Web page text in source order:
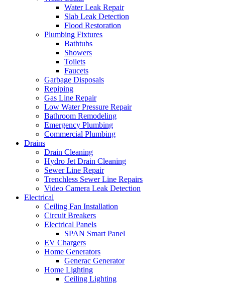
Water Leak Repair
Slab Leak Detection
Flood Restoration
Plumbing Fixtures
Bathtubs
Showers
Toilets
Faucets
Garbage Disposals
Repiping
Gas Line Repair
Low Water Pressure Repair
Bathroom Remodeling
Emergency Plumbing
Commercial Plumbing
Drains
Drain Cleaning
Hydro Jet Drain Cleaning
Sewer Line Repair
Trenchless Sewer Line Repairs
Video Camera Leak Detection
Electrical
Ceiling Fan Installation
Circuit Breakers
Electrical Panels
SPAN Smart Panel
EV Chargers
Home Generators
Generac Generator
Home Lighting
Ceiling Lighting